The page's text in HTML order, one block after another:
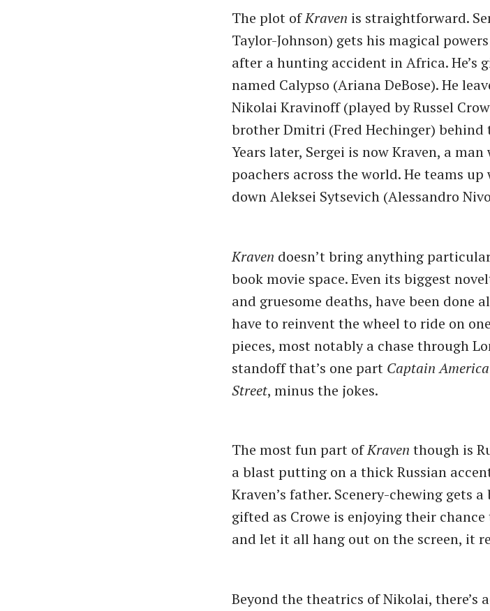
The plot ofKraven is straightforward.
Taylor-Johnson) gets his magical
after a hunting accident in Africa. He’s
named Calypso (Ariana DeBose). He
Nikolai Kravinoff (played by Russel
brother Dmitri (Fred Hechinger) behind
Years later, Sergei is now Kraven, a
poachers across the world. He teams
down Aleksei Sytsevich (Alessandro
Kraven doesn’t bring anything
book movie space. Even its biggest
and gruesome deaths, have been done
have to reinvent the wheel to ride on
pieces, most notably a chase through
standoff that’s one part Captain
Street, minus the jokes.
The most fun part ofKraven though is
a blast putting on a thick Russian
Kraven’s father. Scenery-chewing gets
gifted as Crowe is enjoying their
and let it all hang out on the screen, it
Beyond the theatrics of Nikolai,